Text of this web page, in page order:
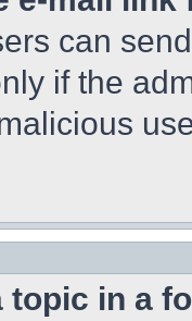
can
if the
topic in a